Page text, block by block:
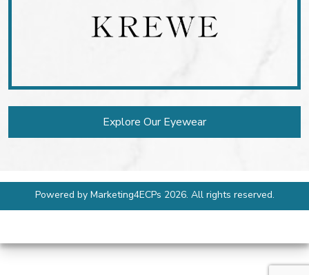
Explore Our Eyewear
Powered by Marketing4ECPs 2026. All rights reserved.